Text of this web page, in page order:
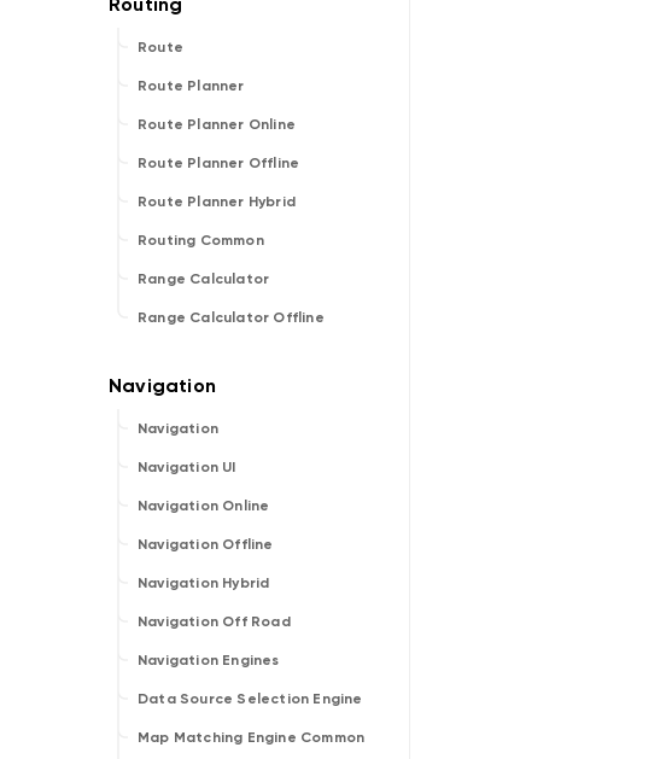
Route
Route Planner
Route Planner Online
Route Planner Offline
Route Planner Hybrid
Routing Common
Range Calculator
Range Calculator Offline
Navigation
Navigation UI
Navigation Online
Navigation Offline
Navigation Hybrid
Navigation Off Road
Navigation Engines
Data Source Selection Engine
Map Matching Engine Common